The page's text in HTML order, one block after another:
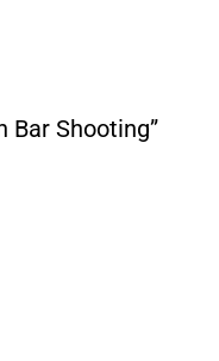
Bar Shooting”